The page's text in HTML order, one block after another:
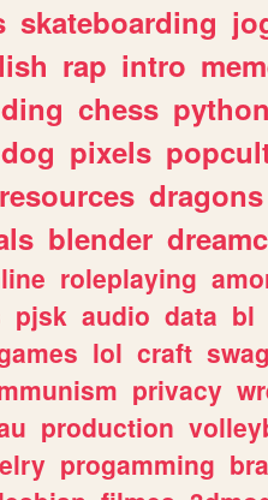
skateboarding
rap intro
chess python
dog pixels
resources dragons
blender
roleplaying
pjsk audio data bl
lol craft swag
privacy
production
progamming